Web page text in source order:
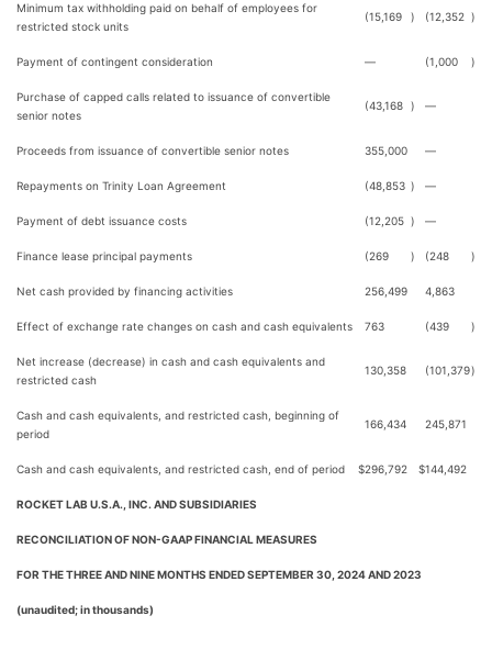
Minimum tax withholding paid on behalf of employees for
restricted stock units
(15,169 ) (12,352 )
Payment of contingent consideration — (1,000 )
Purchase of capped calls related to issuance of convertible
senior notes
(43,168 ) —
Proceeds from issuance of convertible senior notes 355,000 —
Repayments on Trinity Loan Agreement (48,853 ) —
Payment of debt issuance costs (12,205 ) —
Finance lease principal payments (269 ) (248 )
Net cash provided by financing activities 256,499 4,863
Effect of exchange rate changes on cash and cash equivalents 763 (439 )
Net increase (decrease) in cash and cash equivalents and
restricted cash
130,358 (101,379)
Cash and cash equivalents, and restricted cash, beginning of
period
166,434 245,871
Cash and cash equivalents, and restricted cash, end of period $296,792 $144,492
ROCKET LAB U.S.A., INC. AND SUBSIDIARIES
RECONCILIATION OF NON-GAAP FINANCIAL MEASURES
FOR THE THREE AND NINE MONTHS ENDED SEPTEMBER 30, 2024 AND 2023
(unaudited; in thousands)